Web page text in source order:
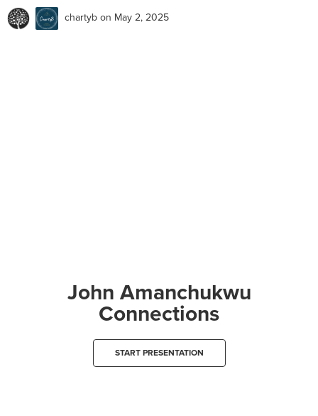
chartyb on May 2, 2025
John Amanchukwu
Connections
START PRESENTATION